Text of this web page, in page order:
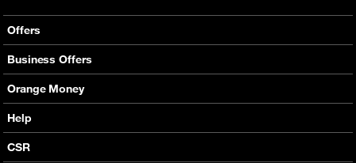
Offers
Mobile Offers
Fixed Broadband
Services
Orange energy
Good Deals
Business Offers
Smart Bundles
Postpaid Smart Bundles
Internet Pro
SMS API
Orange Money
Presentation
Services
Help
CSR